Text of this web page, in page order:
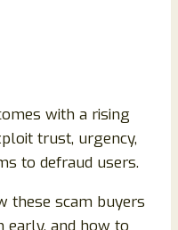
with a rising
trust, urgency,
to defraud users.
these scam buyers